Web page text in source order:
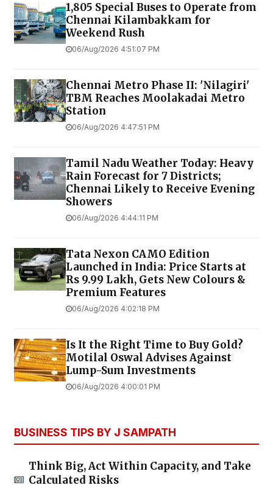
1,805 Special Buses to Operate from
Chennai Kilambakkam for
Weekend Rush
06/Aug/2026 4:51:07 PM
Chennai Metro Phase II: 'Nilagiri'
TBM Reaches Moolakadai Metro
Station
06/Aug/2026 4:47:51 PM
Tamil Nadu Weather Today: Heavy
Rain Forecast for 7 Districts;
Chennai Likely to Receive Evening
Showers
06/Aug/2026 4:44:11 PM
Tata Nexon CAMO Edition
Launched in India: Price Starts at
Rs 9.99 Lakh, Gets New Colours &
Premium Features
06/Aug/2026 4:02:18 PM
Is It the Right Time to Buy Gold?
Motilal Oswal Advises Against
Lump-Sum Investments
06/Aug/2026 4:00:01 PM
BUSINESS TIPS BY J SAMPATH
Think Big, Act Within Capacity, and Take
Calculated Risks